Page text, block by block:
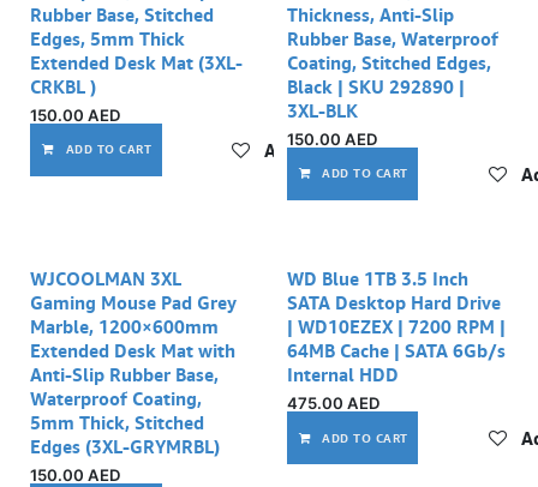
Rubber Base, Stitched
Edges, 5mm Thick
Extended Desk Mat (3XL-
CRKBL )
150.00 AED
ADD TO CART Add to wishlist
Thickness, Anti-Slip
Rubber Base, Waterproof
Coating, Stitched Edges,
Black | SKU 292890 |
3XL-BLK
150.00 AED
ADD TO CART
WJCOOLMAN 3XL
Gaming Mouse Pad Grey
Marble, 1200×600mm
Extended Desk Mat with
Anti-Slip Rubber Base,
Waterproof Coating,
5mm Thick, Stitched
Edges (3XL-GRYMRBL)
150.00 AED
WD Blue 1TB 3.5 Inch
SATA Desktop Hard Drive
| WD10EZEX | 7200 RPM |
64MB Cache | SATA 6Gb/s
Internal HDD
475.00 AED
ADD TO CART